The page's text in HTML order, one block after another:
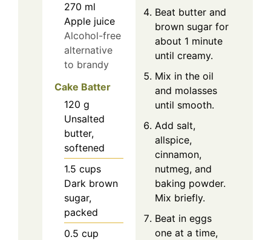
270 ml
Apple juice
Alcohol-free
alternative
to brandy
Cake Batter
120 g
Unsalted
butter,
softened
1.5 cups
Dark brown
sugar,
packed
0.5 cup
Beat butter and
brown sugar for
about 1 minute
until creamy.
Mix in the oil
and molasses
until smooth.
Add salt,
allspice,
cinnamon,
nutmeg, and
baking powder.
Mix briefly.
Beat in eggs
one at a time,